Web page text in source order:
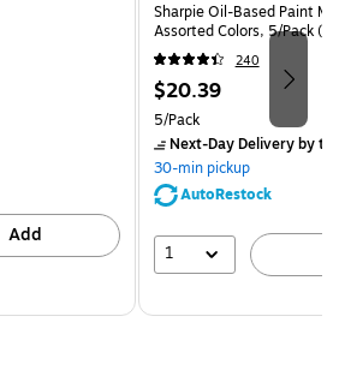
Add
Sharpie Oil-Based Paint
Assorted Colors, 5/Pack
240
Price
is
$20.39
Unit of measure 5/Pack
5/Pack
Next-Day Deliveryby
30-min pickup
AutoRestock
1